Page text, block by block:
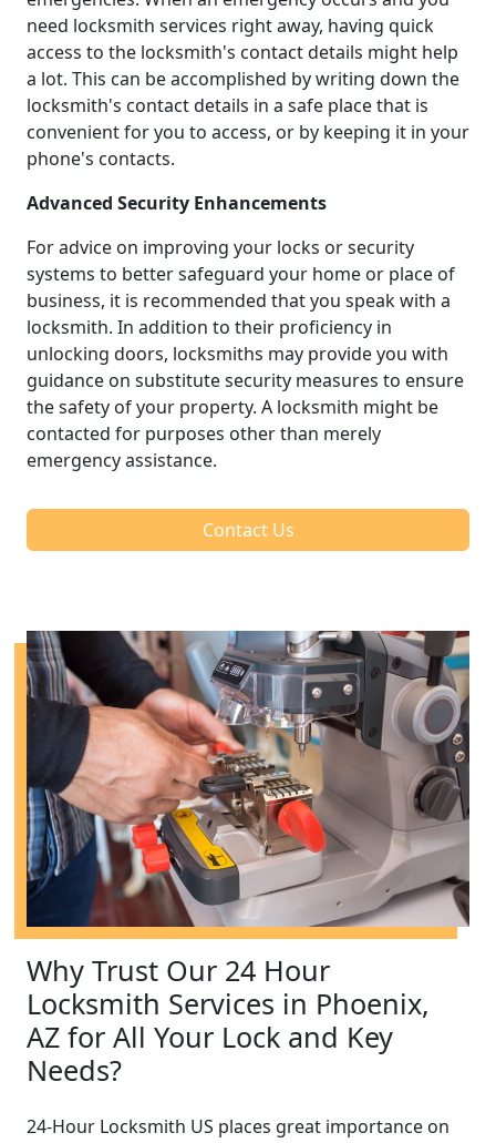
need locksmith services right away, having quick
access to the locksmith's contact details might help
a lot. This can be accomplished by writing down the
locksmith's contact details in a safe place that is
convenient for you to access, or by keeping it in your
phone's contacts.
Advanced Security Enhancements
For advice on improving your locks or security
systems to better safeguard your home or place of
business, it is recommended that you speak with a
locksmith. In addition to their proficiency in
unlocking doors, locksmiths may provide you with
guidance on substitute security measures to ensure
the safety of your property. A locksmith might be
contacted for purposes other than merely
emergency assistance.
Contact Us
Why Trust Our 24 Hour
Locksmith Services in Phoenix,
AZ for All Your Lock and Key
Needs?
24-Hour Locksmith US places great importance on